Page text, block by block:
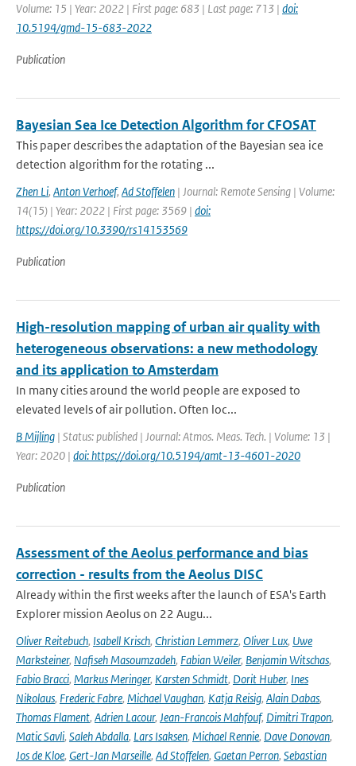
Volume: 15 | Year: 2022 | First page: 683 | Last page: 713 | doi:
10.5194/gmd-15-683-2022
Publication
Bayesian Sea Ice Detection Algorithm for CFOSAT
This paper describes the adaptation of the Bayesian sea ice
detection algorithm for the rotating ...
Zhen Li, Anton Verhoef, Ad Stoffelen | Journal: Remote Sensing | Volume:
14(15) | Year: 2022 | First page: 3569 | doi:
https://doi.org/10.3390/rs14153569
Publication
High-resolution mapping of urban air quality with
heterogeneous observations: a new methodology
and its application to Amsterdam
In many cities around the world people are exposed to
elevated levels of air pollution. Often loc...
B Mijling | Status: published | Journal: Atmos. Meas. Tech. | Volume: 13 |
Year: 2020 | doi: https://doi.org/10.5194/amt-13-4601-2020
Publication
Assessment of the Aeolus performance and bias
correction - results from the Aeolus DISC
Already within the first weeks after the launch of ESA's Earth
Explorer mission Aeolus on 22 Augu...
Oliver Reitebuch, Isabell Krisch, Christian Lemmerz, Oliver Lux, Uwe
Marksteiner, Nafiseh Masoumzadeh, Fabian Weiler, Benjamin Witschas,
Fabio Bracci, Markus Meringer, Karsten Schmidt, Dorit Huber, Ines
Nikolaus, Frederic Fabre, Michael Vaughan, Katja Reisig, Alain Dabas,
Thomas Flament, Adrien Lacour, Jean-Francois Mahfouf, Dimitri Trapon,
Matic Savli, Saleh Abdalla, Lars Isaksen, Michael Rennie, Dave Donovan,
Jos de Kloe, Gert-Jan Marseille, Ad Stoffelen, Gaetan Perron, Sebastian